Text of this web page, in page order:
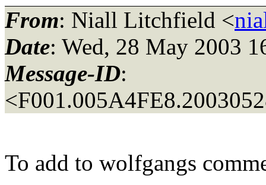
From: Niall Litchfield <
Date: Wed, 28 May 2003
Message-ID:
To add to wolfgangs